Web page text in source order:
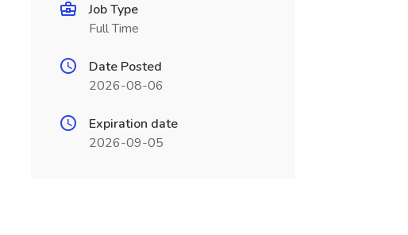
Job Type
Full Time
Date Posted
2026-08-06
Expiration date
2026-09-05